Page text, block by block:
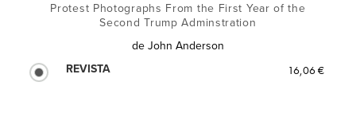
Protest Photographs From the First Year of the
Second Trump Adminstration
de John Anderson
REVISTA
16,06 €